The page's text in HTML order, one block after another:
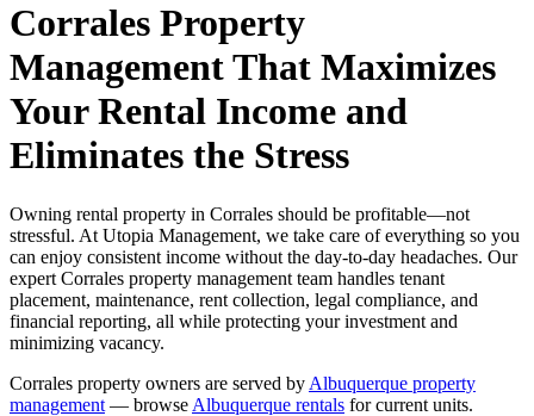
Corrales Property
Management That Maximizes
Your Rental Income and
Eliminates the Stress
Owning rental property in Corrales should be profitable—not
stressful. At Utopia Management, we take care of everything so you
can enjoy consistent income without the day-to-day headaches. Our
expert Corrales property management team handles tenant
placement, maintenance, rent collection, legal compliance, and
financial reporting, all while protecting your investment and
minimizing vacancy.
Corrales property owners are served by Albuquerque property
management — browse Albuquerque rentals for current units.